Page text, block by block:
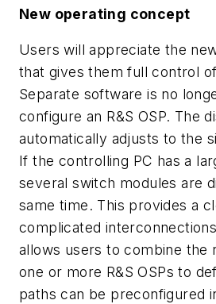
New operating concept
Users will appreciate the
that gives them full control
Separate software is no
configure an R&S OSP. The
automatically adjusts to the
If the controlling PC has a
several switch modules are
same time. This provides a
complicated
allows users to combine the
one or more R&S OSPs to
paths can be preconfigured